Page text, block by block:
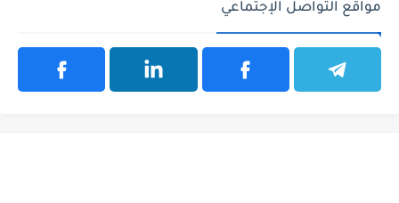
مواقع التواصل الإجتماعي